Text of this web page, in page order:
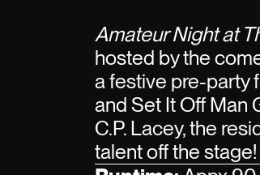
Amateur Night at
hosted by the
a festive pre-party
and Set It Off Man
C.P. Lacey, the
talent off the stage!